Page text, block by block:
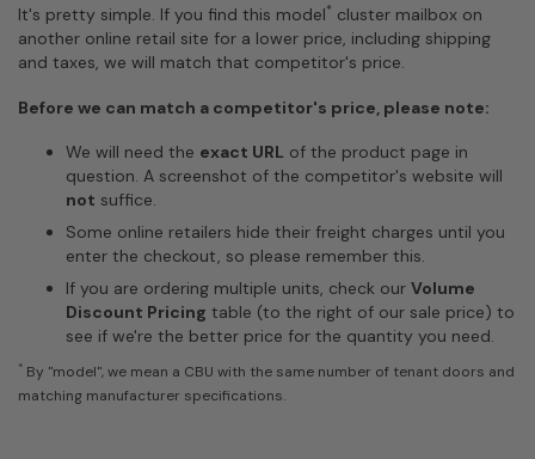
It's pretty simple. If you find this model* cluster mailbox on
another online retail site for a lower price, including shipping
and taxes, we will match that competitor's price.
Before we can match a competitor's price, please note:
We will need the exact URL of the product page in
question. A screenshot of the competitor's website will
not suffice.
Some online retailers hide their freight charges until you
enter the checkout, so please remember this.
If you are ordering multiple units, check our Volume
Discount Pricing table (to the right of our sale price) to
see if we're the better price for the quantity you need.
* By "model", we mean a CBU with the same number of tenant doors and
matching manufacturer specifications.